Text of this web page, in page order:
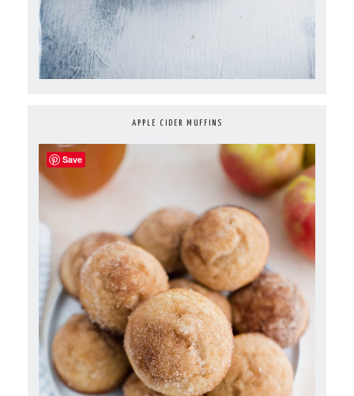
APPLE CIDER MUFFINS
Save